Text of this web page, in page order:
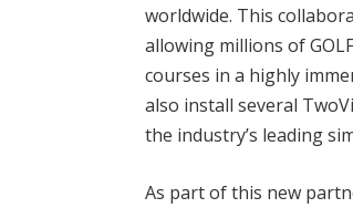
worldwide. This
allowing millions of
courses in a highly
also install several
the industry’s leading
As part of this new